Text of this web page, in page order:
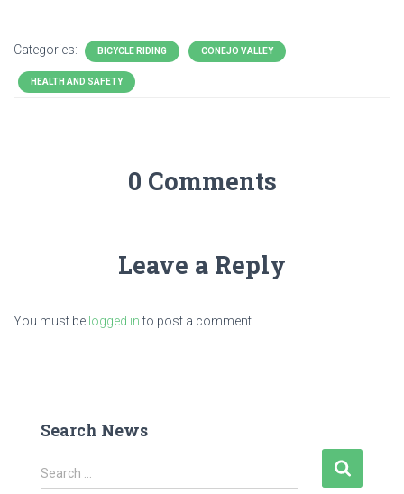
Categories: BICYCLE RIDING CONEJO VALLEY
HEALTH AND SAFETY
0 Comments
Leave a Reply
You must be logged into post a comment.
Search News
S
e
Search …